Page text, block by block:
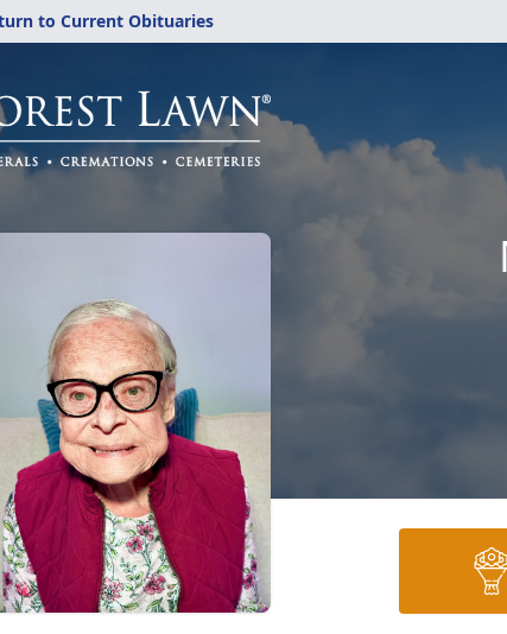
to Current Obituaries